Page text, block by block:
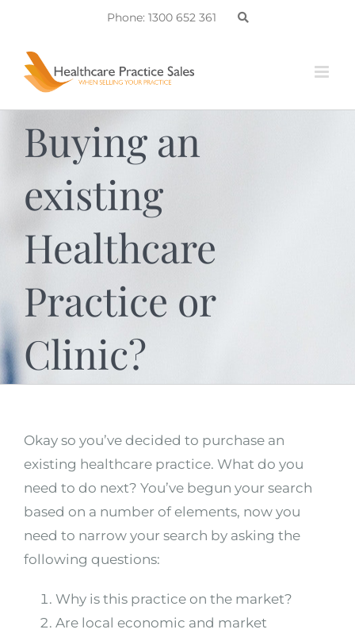
content
Phone: 1300 652 361
Buying an
existing
Healthcare
Practice or
Clinic?
Okay so you’ve decided to purchase an
existing healthcare practice. What do you
need to do next? You’ve begun your search
based on a number of elements, now you
need to narrow your search by asking the
following questions:
Why is this practice on the market?
Are local economic and market